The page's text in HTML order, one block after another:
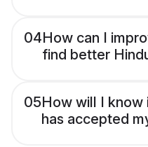
04How can I
find better
05How will I know
has accepted